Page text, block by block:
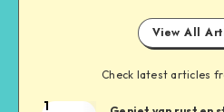
View All
Check latest articles
1